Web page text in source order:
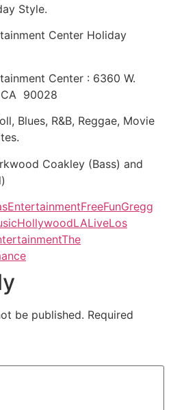
Style.
Center Holiday
Center : 6360 W.
CA 90028
Blues, R&B, Reggae, Movie
Coakley (Bass) and
EntertainmentFreeFunGregg
HollywoodLALiveLos
The
be published. Required